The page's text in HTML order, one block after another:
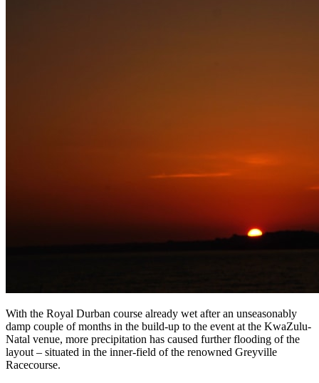
With the Royal Durban course already wet after an unseasonably
damp couple of months in the build-up to the event at the KwaZulu-
Natal venue, more precipitation has caused further flooding of the
layout – situated in the inner-field of the renowned Greyville
Racecourse.